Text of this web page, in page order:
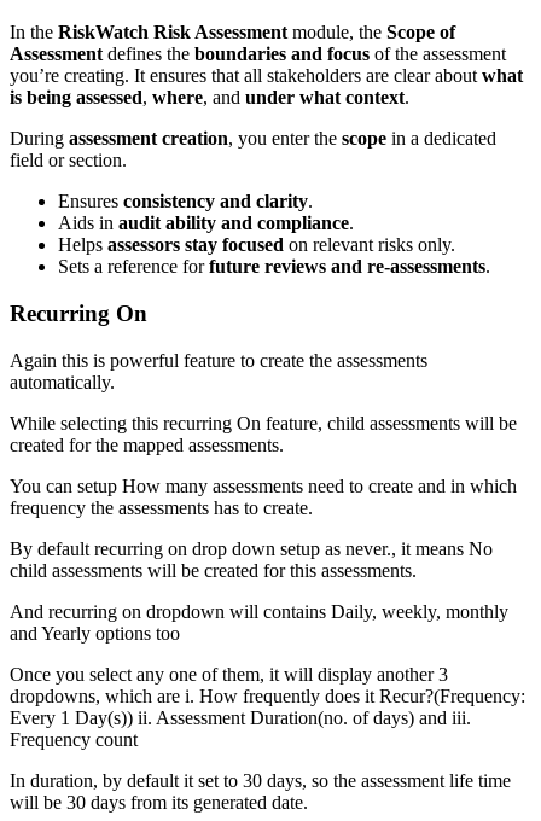
In the RiskWatch Risk Assessment module, the Scope of
Assessment defines the boundaries and focus of the assessment
you’re creating. It ensures that all stakeholders are clear about what
is being assessed, where, and under what context.
During assessment creation, you enter the scope in a dedicated
field or section.
Ensures consistency and clarity.
Aids in audit ability and compliance.
Helps assessors stay focused on relevant risks only.
Sets a reference forfuture reviews and re-assessments.
Recurring On
Again this is powerful feature to create the assessments
automatically.
While selecting this recurring On feature, child assessments will be
created for the mapped assessments.
You can setup How many assessments need to create and in which
frequency the assessments has to create.
By default recurring on drop down setup as never., it means No
child assessments will be created for this assessments.
And recurring on dropdown will contains Daily, weekly, monthly
and Yearly options too
Once you select any one of them, it will display another 3
dropdowns, which are i. How frequently does it Recur?(Frequency:
Every 1 Day(s)) ii. Assessment Duration(no. of days) and iii.
Frequency count
In duration, by default it set to 30 days, so the assessment life time
will be 30 days from its generated date.